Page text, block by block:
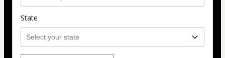
State